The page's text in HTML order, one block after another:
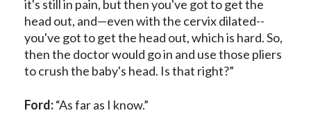
it's still in pain, but then you've got to get the
head out, and—even with the cervix dilated--
you've got to get the head out, which is hard. So,
then the doctor would go in and use those pliers
to crush the baby's head. Is that right?”
Ford:“As far as I know.”